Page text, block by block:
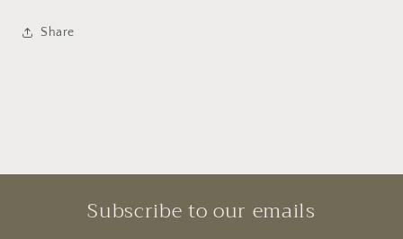
Share
Subscribe to our emails